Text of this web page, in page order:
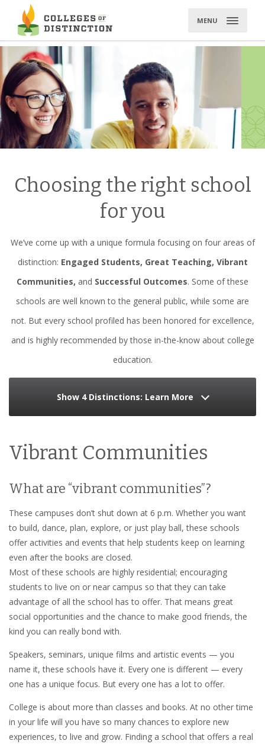
content
MENU
Choosing the right school
for you
We’ve come up with a unique formula focusing on four areas of
distinction: Engaged Students, Great Teaching, Vibrant
Communities, and Successful Outcomes. Some of these
schools are well known to the general public, while some are
not. But every school profiled has been honored for excellence,
and is highly recommended by those in-the-know about college
education.
Show 4 Distinctions: Learn More
Vibrant Communities
What are “vibrant communities”?
These campuses don’t shut down at 6 p.m. Whether you want
to build, dance, plan, explore, or just play ball, these schools
offer activities and events that help students keep on learning
even after the books are closed.
Most of these schools are highly residential; encouraging
students to live on or near campus so that they can take
advantage of all the school has to offer. That means great
social opportunities and the chance to make good friends, the
kind you can really bond with.
Speakers, seminars, unique films and artistic events — you
name it, these schools have it. Every one is different — every
one has a unique focus. But every one has a lot to offer.
College is about more than classes and books. At no other time
in your life will you have so many chances to explore new
experiences, to live and grow. Finding a school that offers a real